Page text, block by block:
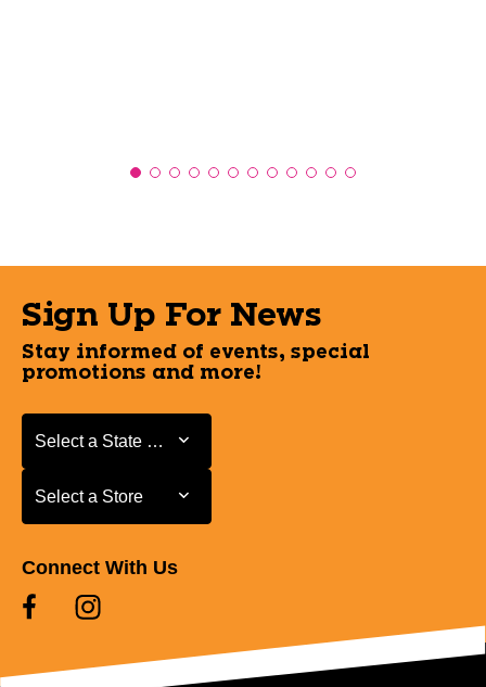
Sign Up For News
Stay informed of events, special
promotions and more!
Select a State or Province
Select a State or Province
Select a Store
Select a Store
Connect With Us